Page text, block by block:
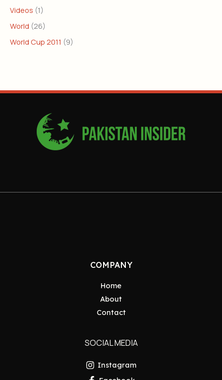
Videos (1)
World (26)
World Cup 2011 (9)
COMPANY
Home
About
Contact
SOCIAL MEDIA
Instagram